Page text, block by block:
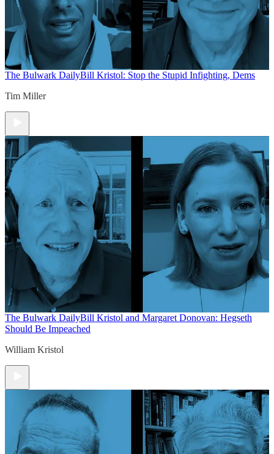
The Bulwark DailyBill Kristol: Stop the Stupid Infighting, Dems
Tim Miller
The Bulwark DailyBill Kristol and Margaret Donovan: Hegseth
Should Be Impeached
William Kristol